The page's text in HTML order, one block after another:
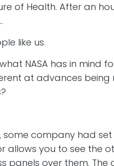
of Health. After an
like us.
NASA has in mind
at advances being
some company had
allows you to see the
panels over them.